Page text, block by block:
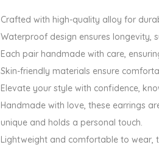
Crafted with high-quality alloy for
Waterproof design ensures longevity,
Each pair handmade with care,
Skin-friendly materials ensure
Elevate your style with confidence,
Handmade with love, these earrings
unique and holds a personal touch.
Lightweight and comfortable to wear,